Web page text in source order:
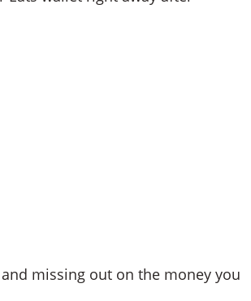
missing out on the money you